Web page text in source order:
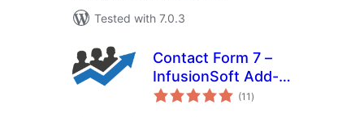
Tested with 7.0.3
Contact Form 7 –
InfusionSoft Add-
on
(11 total
ratings
)